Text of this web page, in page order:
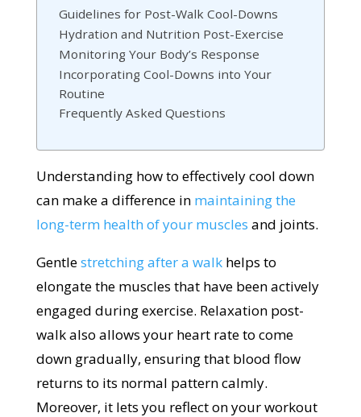
Guidelines for Post-Walk Cool-Downs
Hydration and Nutrition Post-Exercise
Monitoring Your Body’s Response
Incorporating Cool-Downs into Your
Routine
Frequently Asked Questions
Understanding how to effectively cool down
can make a difference in maintaining the
long-term health of your muscles and joints.
Gentlestretching after a walkhelps to
elongate the muscles that have been actively
engaged during exercise. Relaxation post-
walk also allows your heart rate to come
down gradually, ensuring that blood flow
returns to its normal pattern calmly.
Moreover, it lets you reflect on your workout